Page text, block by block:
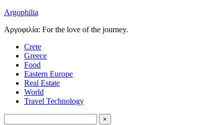
Argophilia
Αργοφιλία: For the love of the journey.
Crete
Greece
Food
Eastern Europe
Real Estate
World
Travel Technology